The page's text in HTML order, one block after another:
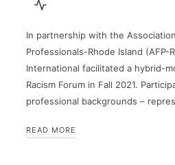
In partnership with the
Professionals-Rhode Island (AFP-
International facilitated a hybrid-
Racism Forum in Fall 2021.
professional backgrounds –
READ MORE